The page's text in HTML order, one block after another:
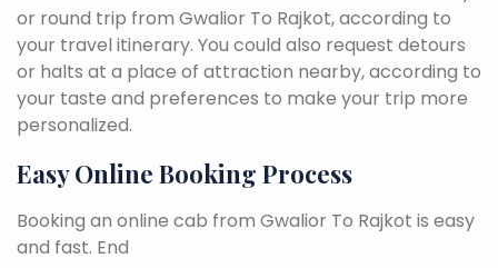
or round trip from Gwalior To Rajkot, according to
your travel itinerary. You could also request detours
or halts at a place of attraction nearby, according to
your taste and preferences to make your trip more
personalized.
Easy Online Booking Process
Booking an online cab from Gwalior To Rajkot is easy
and fast. End